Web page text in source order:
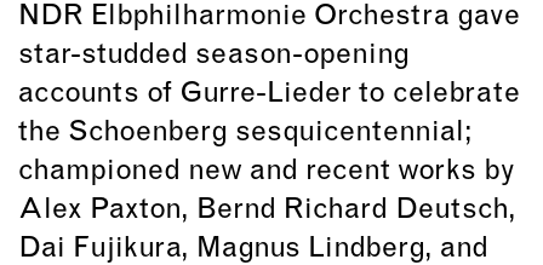
NDR Elbphilharmonie Orchestra gave
star-studded season-opening
accounts of Gurre-Lieder to celebrate
the Schoenberg sesquicentennial;
championed new and recent works by
Alex Paxton, Bernd Richard Deutsch,
Dai Fujikura, Magnus Lindberg, and